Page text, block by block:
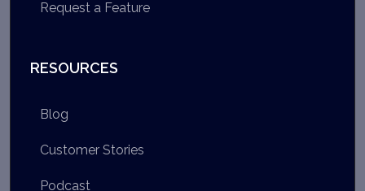
Request a Feature
RESOURCES
Blog
Customer Stories
Podcast